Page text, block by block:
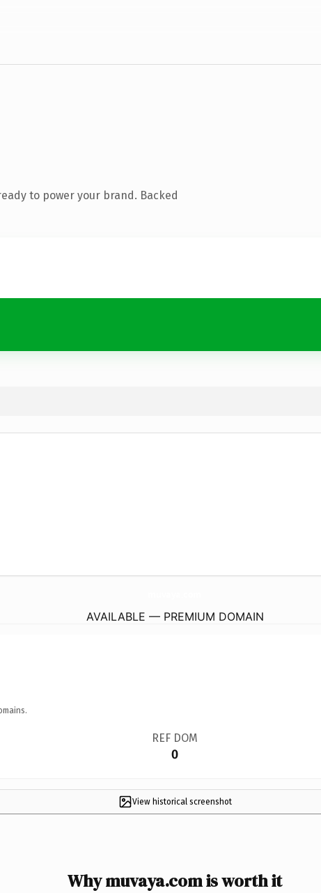
to power your brand. Backed
AVAILABLE — PREMIUM DOMAIN
REF DOM
0
View historical screenshot
Why muvaya.com is worth it